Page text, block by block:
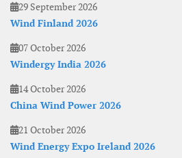
29 September 2026
Wind Finland 2026
07 October 2026
Windergy India 2026
14 October 2026
China Wind Power 2026
21 October 2026
Wind Energy Expo Ireland 2026